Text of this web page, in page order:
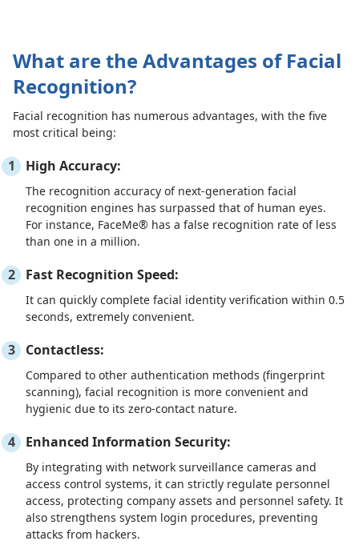
What are the Advantages of Facial
Recognition?
Facial recognition has numerous advantages, with the five
most critical being:
High Accuracy:
The recognition accuracy of next-generation facial
recognition engines has surpassed that of human eyes.
For instance, FaceMe® has a false recognition rate of less
than one in a million.
Fast Recognition Speed:
It can quickly complete facial identity verification within 0.5
seconds, extremely convenient.
Contactless:
Compared to other authentication methods (fingerprint
scanning), facial recognition is more convenient and
hygienic due to its zero-contact nature.
Enhanced Information Security:
By integrating with network surveillance cameras and
access control systems, it can strictly regulate personnel
access, protecting company assets and personnel safety. It
also strengthens system login procedures, preventing
attacks from hackers.